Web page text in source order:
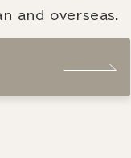
and overseas.